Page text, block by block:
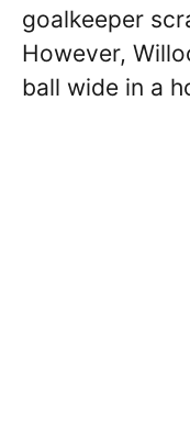
goalkeeper
However,
ball wide in a